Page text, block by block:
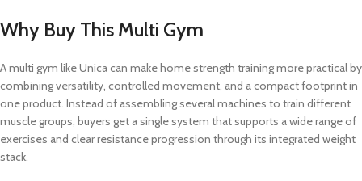
Why Buy This Multi Gym
A multi gym like Unica can make home strength training more practical by
combining versatility, controlled movement, and a compact footprint in
one product. Instead of assembling several machines to train different
muscle groups, buyers get a single system that supports a wide range of
exercises and clear resistance progression through its integrated weight
stack.